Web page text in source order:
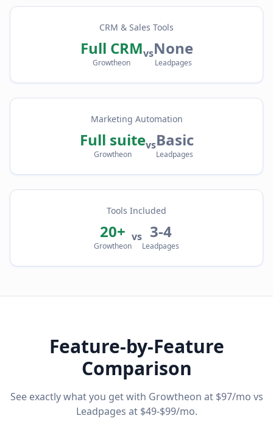
CRM & Sales Tools
Full CRM
Growtheon
vsNone
Leadpages
Marketing Automation
Full suite
Growtheon
vsBasic
Leadpages
Tools Included
20+
Growtheon
vs 3-4
Leadpages
Feature-by-Feature
Comparison
See exactly what you get with Growtheon at $97/mo vs
Leadpages at $49-$99/mo.